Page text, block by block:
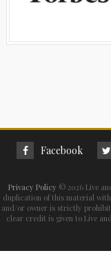
Facebook
Privacy Policy © 2026 Live
duplication of this material
and/or owner is strictly
clear credit is given to Live